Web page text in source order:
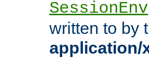
SessionEnv
written to by
application/